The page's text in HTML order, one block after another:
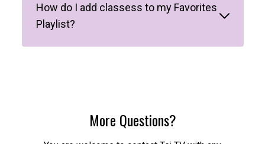
How do I add classess to my Favorites
Playlist?
More Questions?